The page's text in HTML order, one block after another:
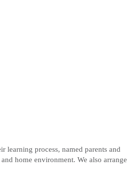
learning process, named parents and
home environment. We also arrange